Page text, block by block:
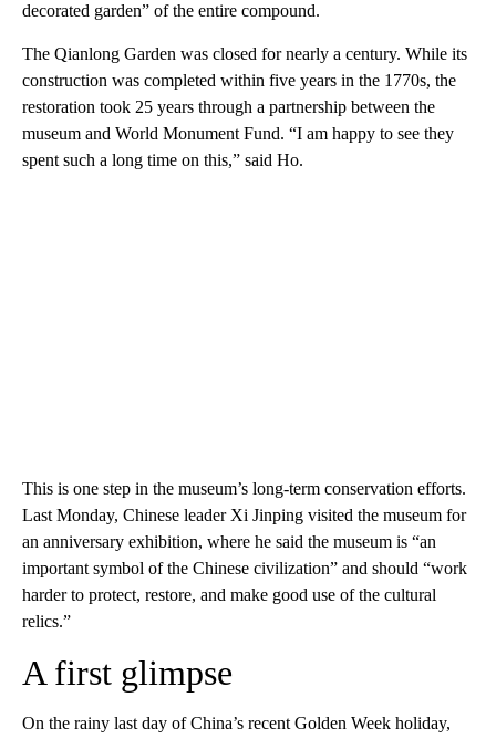
decorated garden” of the entire compound.
The Qianlong Garden was closed for nearly a century. While its
construction was completed within five years in the 1770s, the
restoration took 25 years through a partnership between the
museum and World Monument Fund. “I am happy to see they
spent such a long time on this,” said Ho.
This is one step in the museum’s long-term conservation efforts.
Last Monday, Chinese leader Xi Jinping visited the museum for
an anniversary exhibition, where he said the museum is “an
important symbol of the Chinese civilization” and should “work
harder to protect, restore, and make good use of the cultural
relics.”
A first glimpse
On the rainy last day of China’s recent Golden Week holiday,